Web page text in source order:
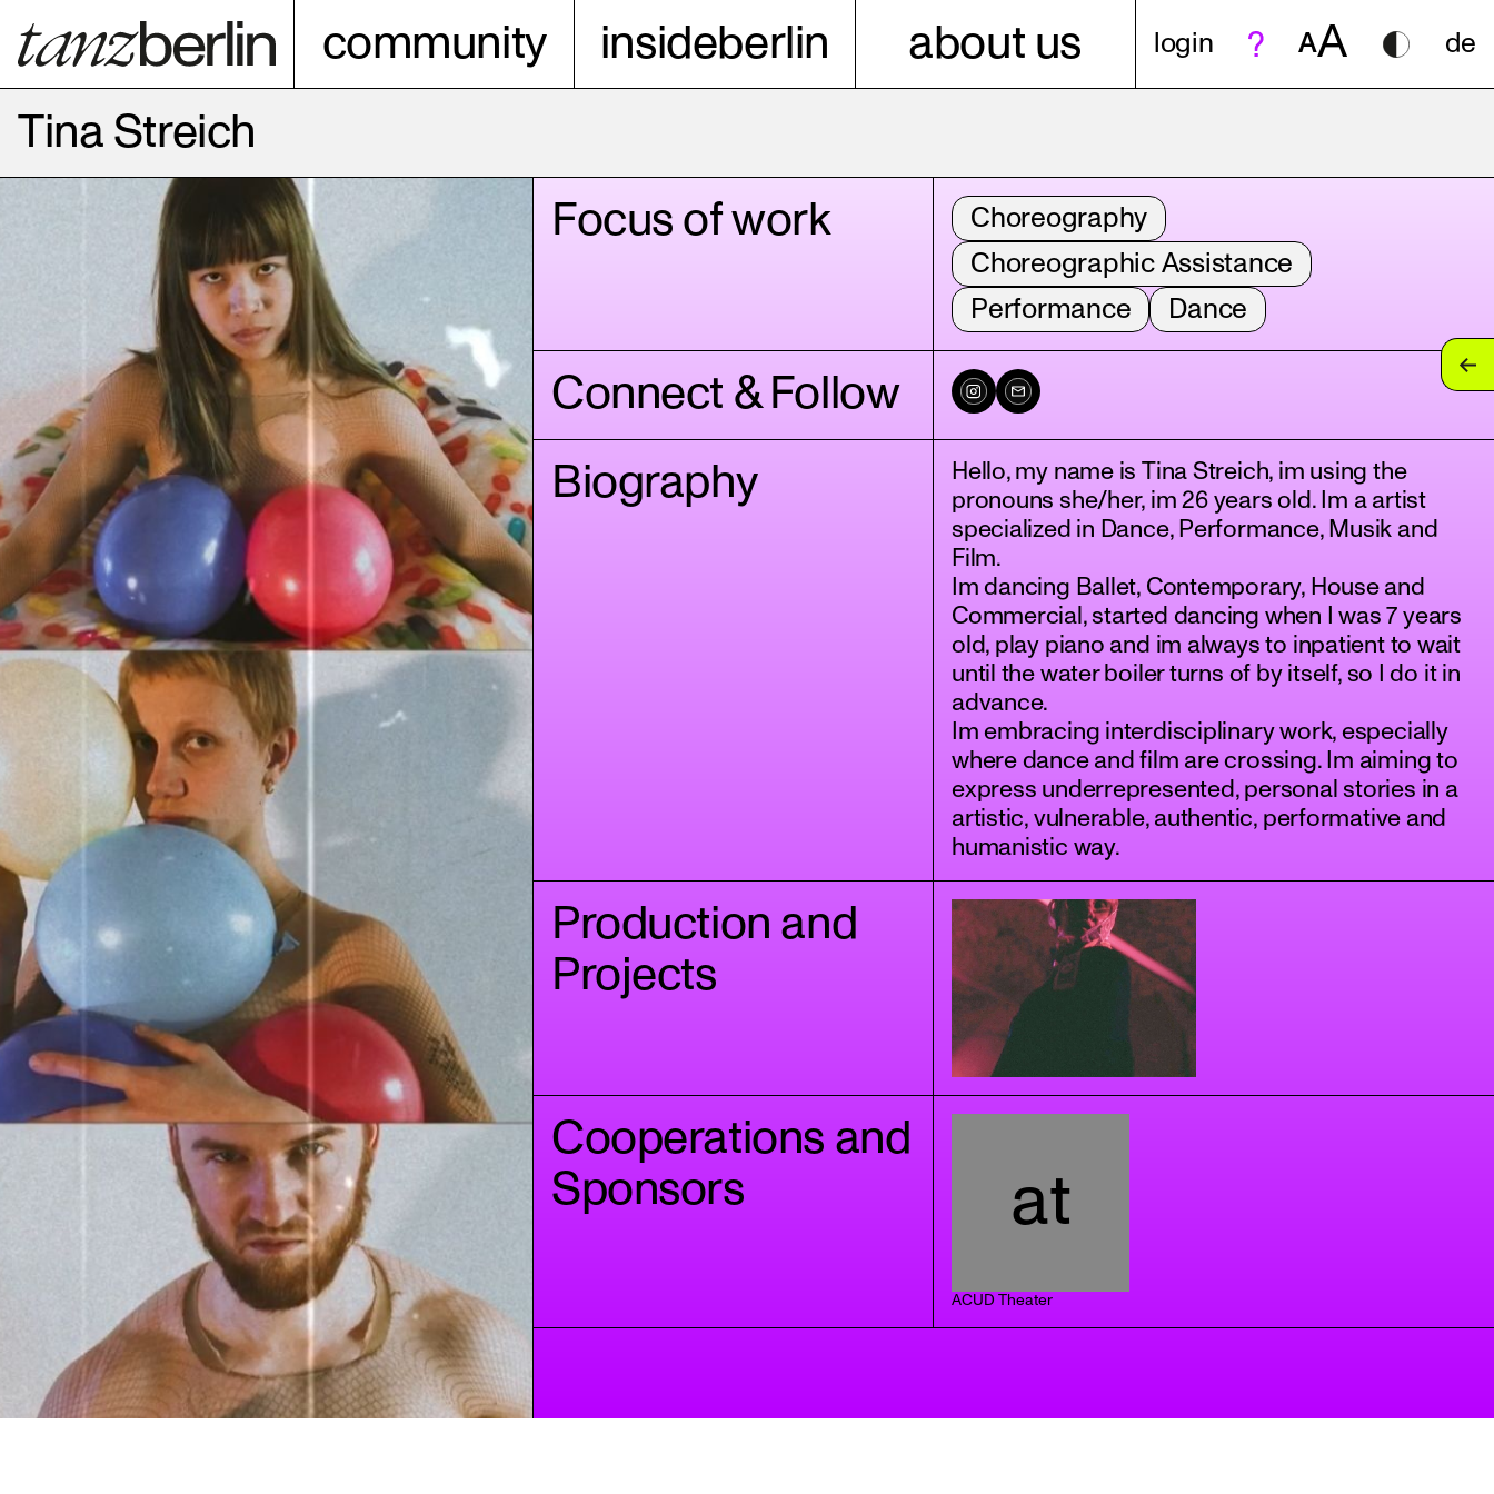
community insideberlin about us login AA de
Tina Streich
Focus of work
Choreography
Choreographic Assistance
Performance
Dance
Connect & Follow
Biography
Hello, my name is Tina Streich, im using the
pronouns she/her, im 26 years old. Im a artist
specialized in Dance, Performance, Musik and
Film.
Im dancing Ballet, Contemporary, House and
Commercial, started dancing when I was 7 years
old, play piano and im always to inpatient to wait
until the water boiler turns of by itself, so I do it in
advance.
Im embracing interdisciplinary work, especially
where dance and film are crossing. Im aiming to
express underrepresented, personal stories in a
artistic, vulnerable, authentic, performative and
humanistic way.
Production and
Projects
Cooperations and
Sponsors
at
ACUD Theater